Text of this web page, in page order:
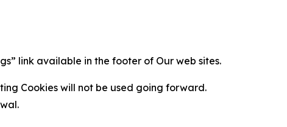
link available in the footer of Our web sites.
Cookies will not be used going forward.